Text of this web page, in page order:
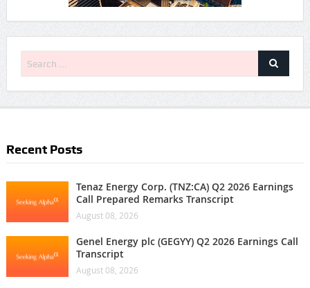
Recent Posts
Tenaz Energy Corp. (TNZ:CA) Q2 2026 Earnings
Call Prepared Remarks Transcript
August 08, 2026
Genel Energy plc (GEGYY) Q2 2026 Earnings Call
Transcript
August 08, 2026